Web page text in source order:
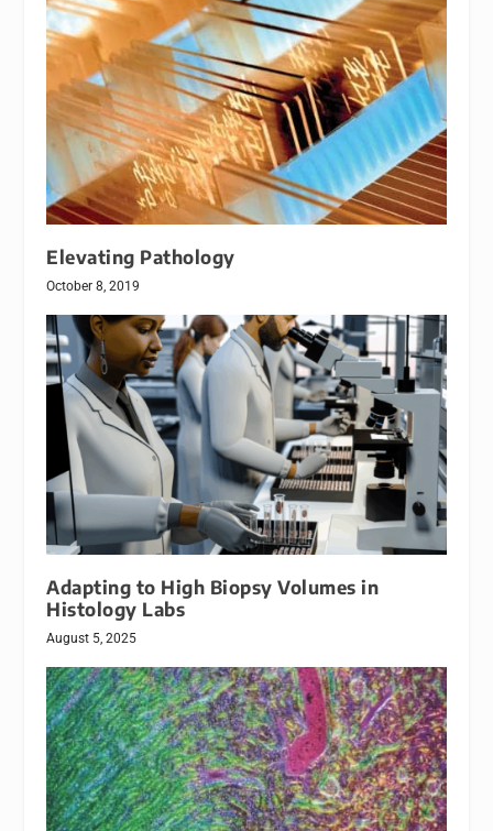
Elevating Pathology
October 8, 2019
Adapting to High Biopsy Volumes in
Histology Labs
August 5, 2025